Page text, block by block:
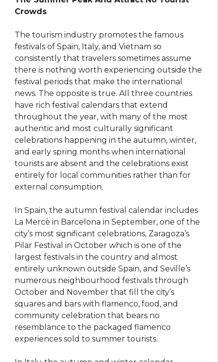
Crowds
The tourism industry promotes the famous
festivals of Spain, Italy, and Vietnam so
consistently that travelers sometimes assume
there is nothing worth experiencing outside the
festival periods that make the international
news. The opposite is true. All three countries
have rich festival calendars that extend
throughout the year, with many of the most
authentic and most culturally significant
celebrations happening in the autumn, winter,
and early spring months when international
tourists are absent and the celebrations exist
entirely for local communities rather than for
external consumption.
In Spain, the autumn festival calendar includes
La Mercè in Barcelona in September, one of the
city’s most significant celebrations, Zaragoza’s
Pilar Festival in October which is one of the
largest festivals in the country and almost
entirely unknown outside Spain, and Seville’s
numerous neighbourhood festivals through
October and November that fill the city’s
squares and bars with flamenco, food, and
community celebration that bears no
resemblance to the packaged flamenco
experiences sold to summer tourists.